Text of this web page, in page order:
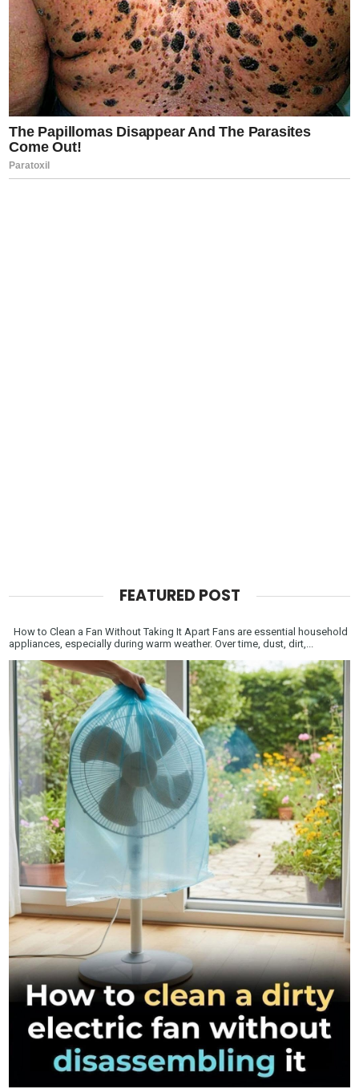
FEATURED POST
How to Clean a Fan Without Taking It Apart Fans are essential household
appliances, especially during warm weather. Over time, dust, dirt,...